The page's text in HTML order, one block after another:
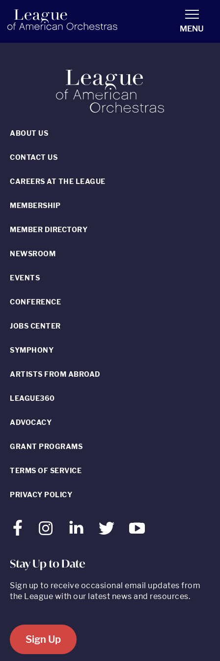
americanorchestras.org homepage
MENU
FacebookInstagram LinkedInTwitter Youtube
ABOUT US
CONTACT US
CAREERS AT THE LEAGUE
MEMBERSHIP
MEMBER DIRECTORY
NEWSROOM
EVENTS
CONFERENCE
JOBS CENTER
SYMPHONY
ARTISTS FROM ABROAD
LEAGUE360
ADVOCACY
GRANT PROGRAMS
TERMS OF SERVICE
PRIVACY POLICY
Stay Up to Date
Sign up to receive occasional email updates from
the League with our latest news and resources.
Sign Up